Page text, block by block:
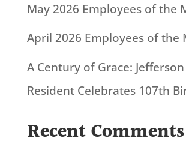
May 2026 Employees of the
April 2026 Employees of the
A Century of Grace:
Resident Celebrates 107th
Recent Comments